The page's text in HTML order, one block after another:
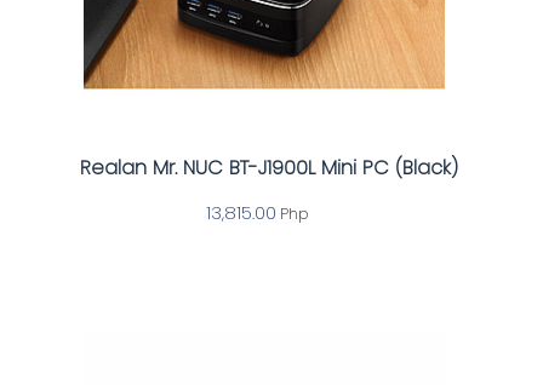
Realan Mr. NUC BT-J1900L Mini PC (Black)
13,815.00 Php